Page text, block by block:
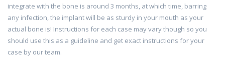
integrate with the bone is around 3 months, at which time, barring
any infection, the implant will be as sturdy in your mouth as your
actual bone is! Instructions for each case may vary though so you
should use this as a guideline and get exact instructions for your
case by our team.